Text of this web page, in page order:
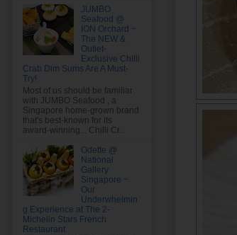
JUMBO
Seafood @
ION Orchard ~
The NEW &
Outlet-
Exclusive Chilli
Crab Dim Sums Are A Must-
Try!
Most of us should be familiar
with JUMBO Seafood , a
Singapore home-grown brand
that's best-known for its
award-winning... Chilli Cr...
Odette @
National
Gallery
Singapore ~
Our
Underwhelmin
g Experience at The 2-
Michelin Stars French
Restaurant